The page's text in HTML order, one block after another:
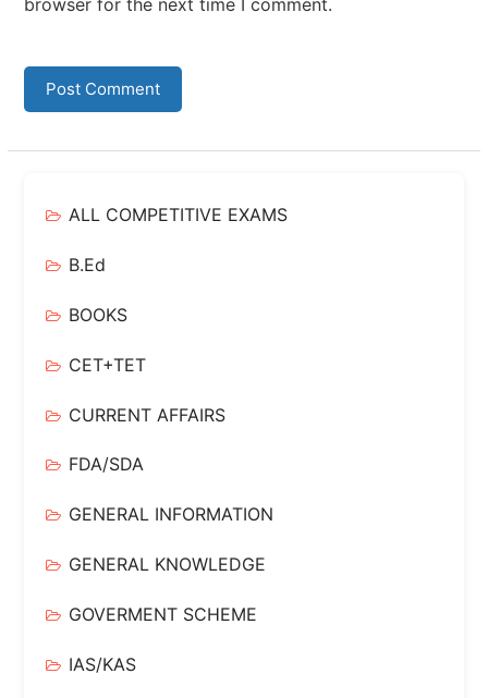
browser for the next time I comment.
ALL COMPETITIVE EXAMS
B.Ed
BOOKS
CET+TET
CURRENT AFFAIRS
FDA/SDA
GENERAL INFORMATION
GENERAL KNOWLEDGE
GOVERMENT SCHEME
IAS/KAS